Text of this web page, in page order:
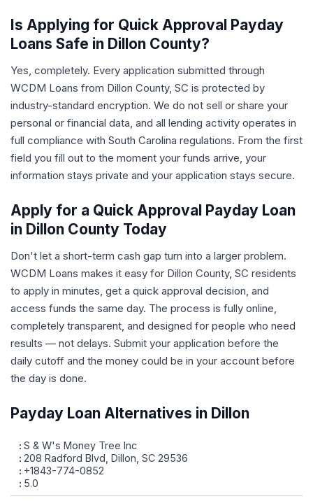
Is Applying for Quick Approval Payday
Loans Safe in Dillon County?
Yes, completely. Every application submitted through
WCDM Loans from Dillon County, SC is protected by
industry-standard encryption. We do not sell or share your
personal or financial data, and all lending activity operates in
full compliance with South Carolina regulations. From the first
field you fill out to the moment your funds arrive, your
information stays private and your application stays secure.
Apply for a Quick Approval Payday Loan
in Dillon County Today
Don't let a short-term cash gap turn into a larger problem.
WCDM Loans makes it easy for Dillon County, SC residents
to apply in minutes, get a quick approval decision, and
access funds the same day. The process is fully online,
completely transparent, and designed for people who need
results — not delays. Submit your application before the
daily cutoff and the money could be in your account before
the day is done.
Payday Loan Alternatives in Dillon
S & W's Money Tree Inc
208 Radford Blvd, Dillon, SC 29536
+1843-774-0852
5.0